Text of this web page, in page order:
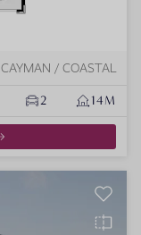
CAYMAN / COASTAL
2 14M